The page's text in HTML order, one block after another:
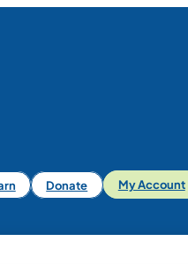
Donate My Account